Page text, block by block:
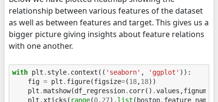
relationship between various features of the dataset
as well as between features and target. This gives us a
bigger picture giving insights about feature relations
with one another.
with plt . style. context (( 'seaborn' , 'ggplot' )):
fig = plt . figure(figsize=(18,18))
plt .matshow(df_regression. corr() .values ,fignum
plt . xticks ( range(0,27),list ( boston. feature_names